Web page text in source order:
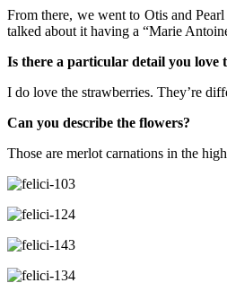
From there, we went to Otis and
talked about it having a “Marie
Is there a particular detail you love
I do love the strawberries. They’re
Can you describe the flowers?
Those are merlot carnations in the